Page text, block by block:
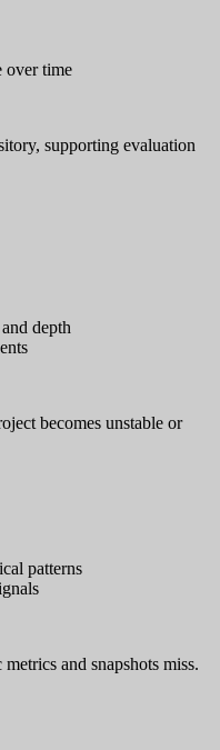
over time
supporting evaluation
depth
becomes unstable or
patterns
and snapshots miss.